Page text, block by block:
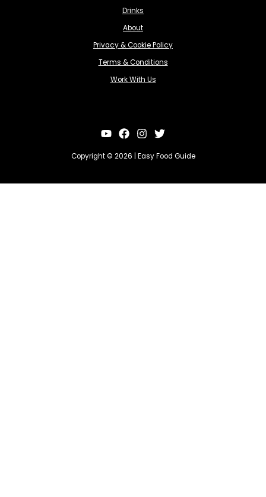
Drinks
About
Privacy & Cookie Policy
Terms & Conditions
Work With Us
Copyright © 2026 | Easy Food Guide